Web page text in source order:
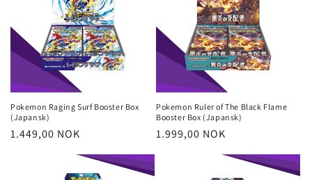
Pokemon Raging Surf Booster Box
(Japansk)
Regular
1.449,00 NOK
Pokemon Ruler of The Black Flame
Booster Box (Japansk)
Regular
1.999,00 NOK